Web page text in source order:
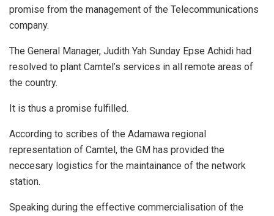
promise from the management of the Telecommunications
company.
The General Manager, Judith Yah Sunday Epse Achidi had
resolved to plant Camtel’s services in all remote areas of
the country.
It is thus a promise fulfilled.
According to scribes of the Adamawa regional
representation of Camtel, the GM has provided the
neccesary logistics for the maintainance of the network
station.
Speaking during the effective commercialisation of the